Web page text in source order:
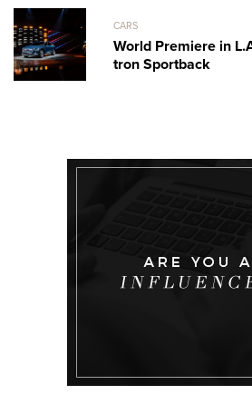
CARS
World Premiere in
tron Sportback